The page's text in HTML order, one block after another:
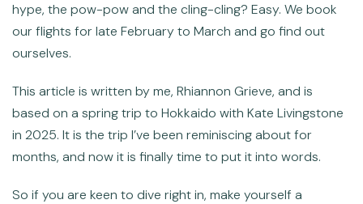
hype, the pow-pow and the cling-cling? Easy. We book
our flights for late February to March and go find out
ourselves.
This article is written by me, Rhiannon Grieve, and is
based on a spring trip to Hokkaido with Kate Livingstone
in 2025. It is the trip I’ve been reminiscing about for
months, and now it is finally time to put it into words.
So if you are keen to dive right in, make yourself a